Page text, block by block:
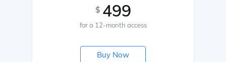
$ 499
for a 12-month access
Buy Now